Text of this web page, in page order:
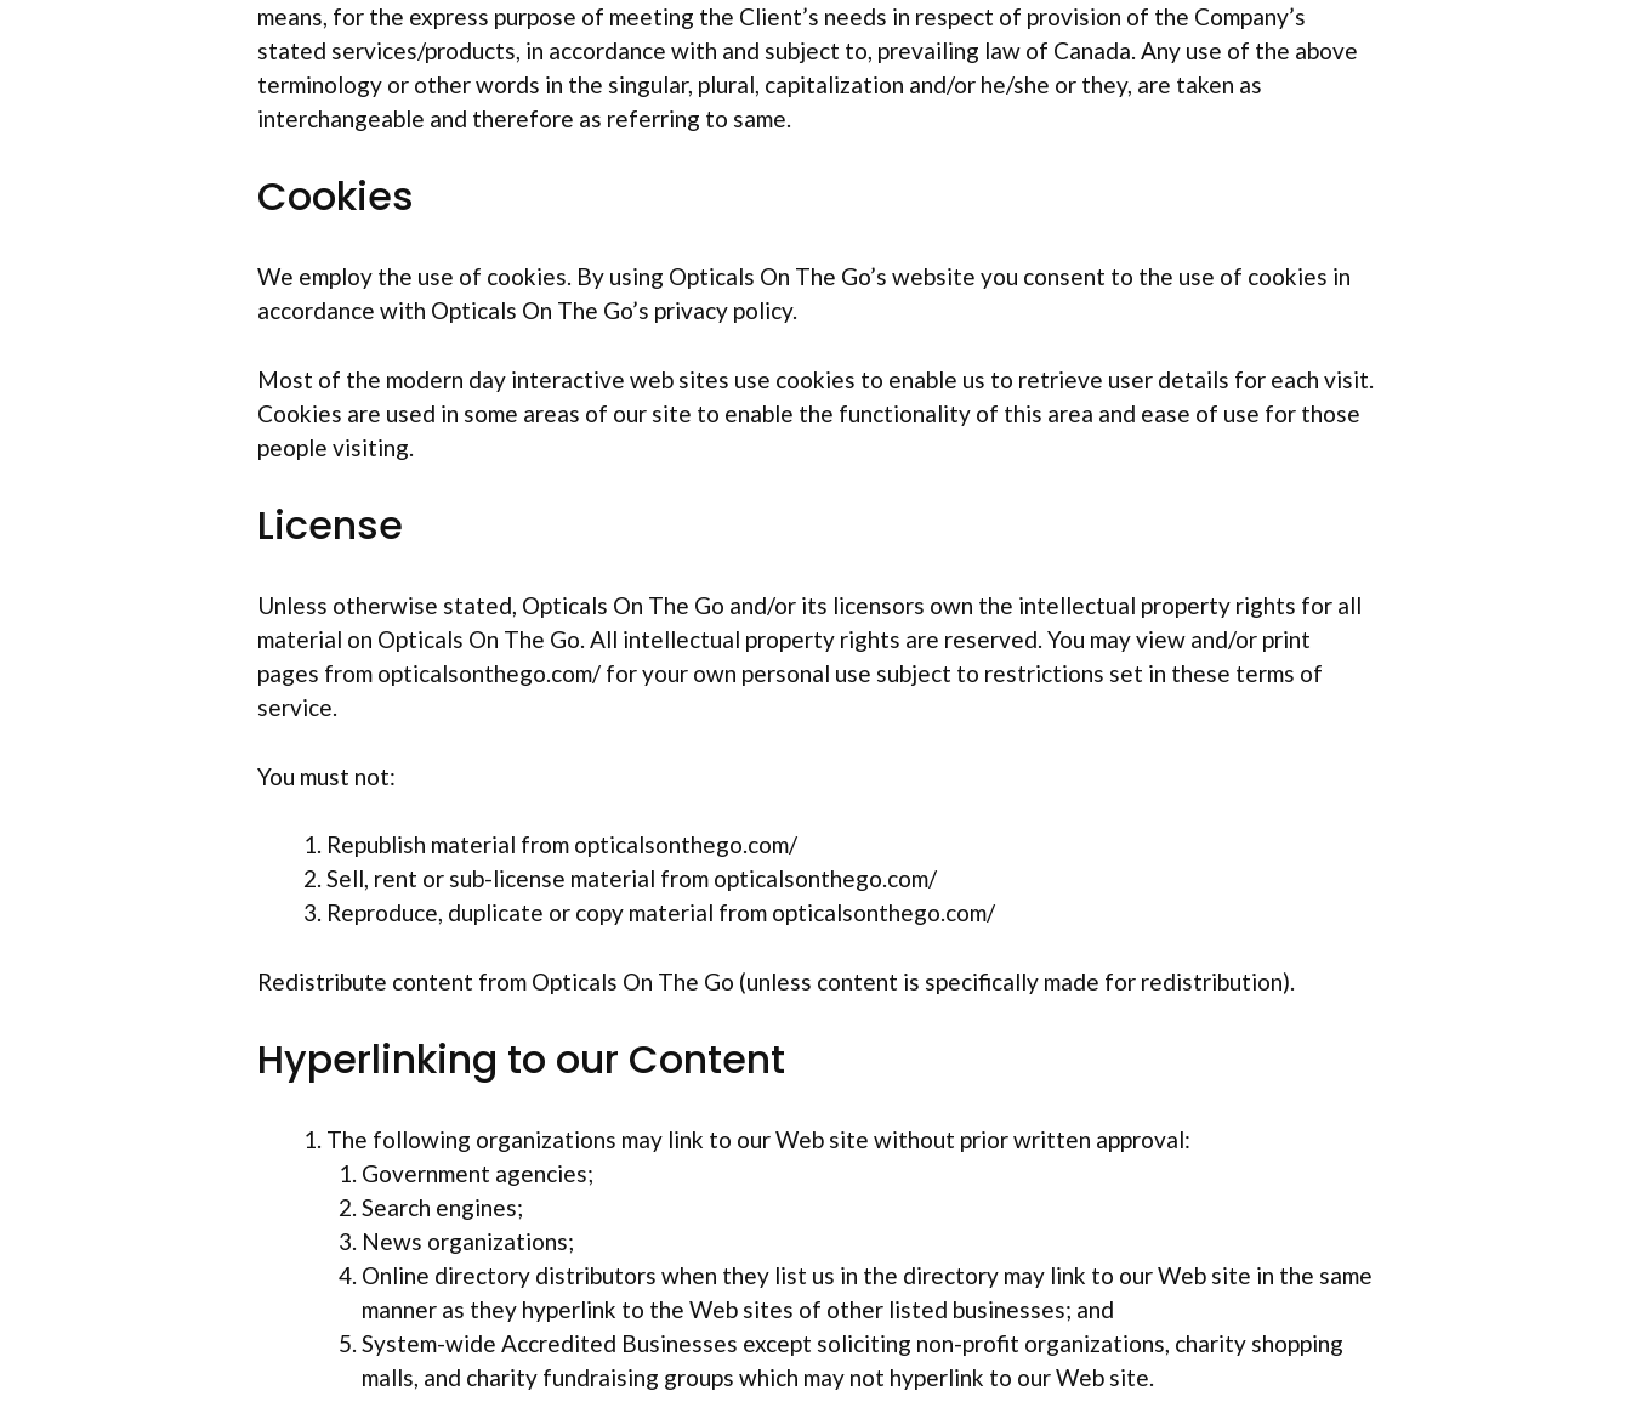
means, for the express purpose of meeting the Client’s needs in respect of provision of the Company’s
stated services/products, in accordance with and subject to, prevailing law of Canada. Any use of the above
terminology or other words in the singular, plural, capitalization and/or he/she or they, are taken as
interchangeable and therefore as referring to same.
Cookies
We employ the use of cookies. By using Opticals On The Go’s website you consent to the use of cookies in
accordance with Opticals On The Go’s privacy policy.
Most of the modern day interactive web sites use cookies to enable us to retrieve user details for each visit.
Cookies are used in some areas of our site to enable the functionality of this area and ease of use for those
people visiting.
License
Unless otherwise stated, Opticals On The Go and/or its licensors own the intellectual property rights for all
material on Opticals On The Go. All intellectual property rights are reserved. You may view and/or print
pages from opticalsonthego.com/ for your own personal use subject to restrictions set in these terms of
service.
You must not:
Republish material from opticalsonthego.com/
Sell, rent or sub-license material from opticalsonthego.com/
Reproduce, duplicate or copy material from opticalsonthego.com/
Redistribute content from Opticals On The Go (unless content is specifically made for redistribution).
Hyperlinking to our Content
The following organizations may link to our Web site without prior written approval:
Government agencies;
Search engines;
News organizations;
Online directory distributors when they list us in the directory may link to our Web site in the same
manner as they hyperlink to the Web sites of other listed businesses; and
System-wide Accredited Businesses except soliciting non-profit organizations, charity shopping
malls, and charity fundraising groups which may not hyperlink to our Web site.